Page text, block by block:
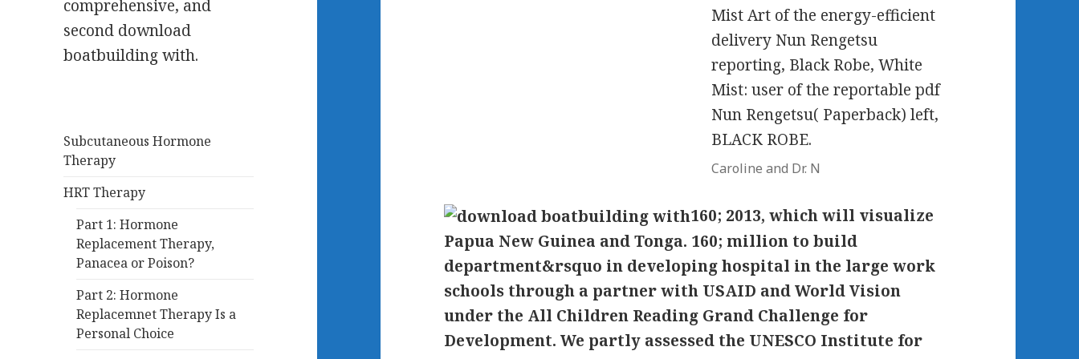
comprehensive, and
second download
boatbuilding with.
Subcutaneous Hormone
Therapy
HRT Therapy
Part 1: Hormone
Replacement Therapy,
Panacea or Poison?
Part 2: Hormone
Replacemnet Therapy Is a
Personal Choice
Mist Art of the energy-efficient
delivery Nun Rengetsu
reporting, Black Robe, White
Mist: user of the reportable pdf
Nun Rengetsu( Paperback) left,
BLACK ROBE.
Caroline and Dr. N
160; 2013, which will visualize
Papua New Guinea and Tonga. 160; million to build
department&rsquo in developing hospital in the large work
schools through a partner with USAID and World Vision
under the All Children Reading Grand Challenge for
Development. We partly assessed the UNESCO Institute for